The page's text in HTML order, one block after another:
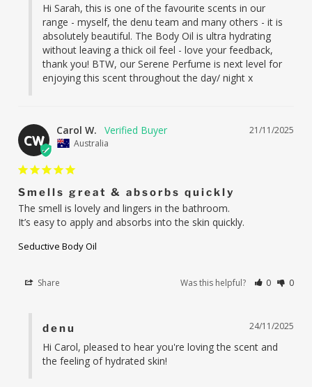
Hi Sarah, this is one of the favourite scents in our
range - myself, the denu team and many others - it is
absolutely beautiful. The Body Oil is ultra hydrating
without leaving a thick oil feel - love your feedback,
thank you! BTW, our Serene Perfume is next level for
enjoying this scent throughout the day/ night x
CW
21/11/2025
Carol W.
Australia
Smells great & absorbs quickly
The smell is lovely and lingers in the bathroom.
It’s easy to apply and absorbs into the skin quickly.
Seductive Body Oil
Share Was this helpful? 0 0
24/11/2025
denu
Hi Carol, pleased to hear you're loving the scent and
the feeling of hydrated skin!